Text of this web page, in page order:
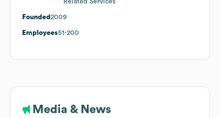
Related Services
Founded 2009
Employees51-200
Media & News